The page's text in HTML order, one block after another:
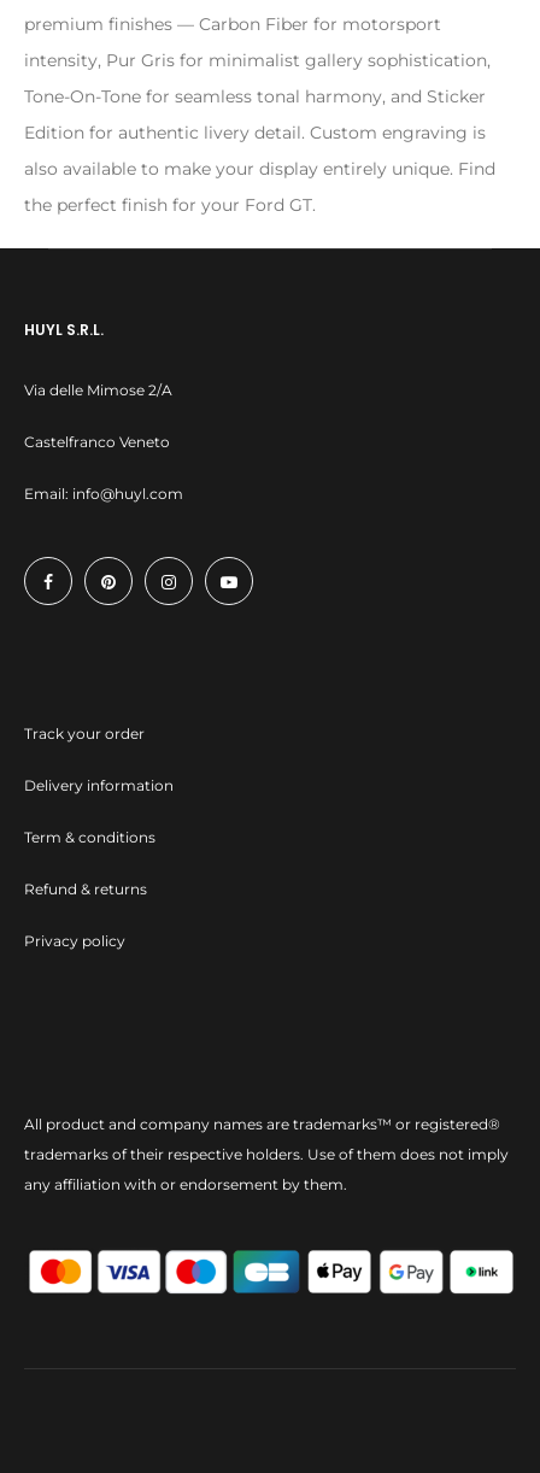
premium finishes — Carbon Fiber for motorsport
intensity, Pur Gris for minimalist gallery sophistication,
Tone-On-Tone for seamless tonal harmony, and Sticker
Edition for authentic livery detail. Custom engraving is
also available to make your display entirely unique. Find
the perfect finish for your Ford GT.
HUYL S.R.L.
Via delle Mimose 2/A
Castelfranco Veneto
Email: info@huyl.com
Track your order
Delivery information
Term & conditions
Refund & returns
Privacy policy
All product and company names are trademarks™ or registered®
trademarks of their respective holders. Use of them does not imply
any affiliation with or endorsement by them.